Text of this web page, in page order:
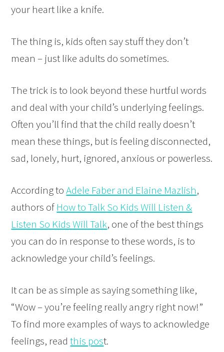
your heart like a knife.
The thing is, kids often say stuff they don’t
mean – just like adults do sometimes.
The trick is to look beyond these hurtful words
and deal with your child’s underlying feelings.
Often you’ll find that the child really doesn’t
mean these things, but is feeling disconnected,
sad, lonely, hurt, ignored, anxious or powerless.
According toAdele Faber and Elaine Mazlish,
authors of How to Talk So Kids Will Listen &
Listen So Kids Will Talk, one of the best things
you can do in response to these words, is to
acknowledge your child’s feelings.
It can be as simple as saying something like,
“Wow – you’re feeling really angry right now!”
To find more examples of ways to acknowledge
feelings, readthis post.